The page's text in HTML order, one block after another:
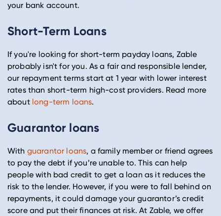
your bank account.
Short-Term Loans
If you're looking for short-term payday loans, Zable
probably isn't for you. As a fair and responsible lender,
our repayment terms start at 1 year with lower interest
rates than short-term high-cost providers. Read more
about long-term loans.
Guarantor loans
With guarantor loans, a family member or friend agrees
to pay the debt if you’re unable to. This can help
people with bad credit to get a loan as it reduces the
risk to the lender. However, if you were to fall behind on
repayments, it could damage your guarantor’s credit
score and put their finances at risk. At Zable, we offer